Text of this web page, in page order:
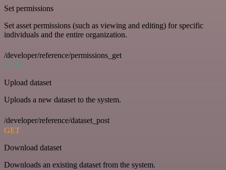
Set permissions
Set asset permissions (such as viewing and editing) for specific
individuals and the entire organization.
/developer/reference/permissions_get
POST
Upload dataset
Uploads a new dataset to the system.
/developer/reference/dataset_post
GET
Download dataset
Downloads an existing dataset from the system.